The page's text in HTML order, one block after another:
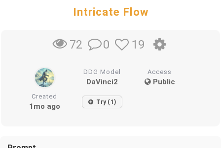
Intricate Flow
72 0 19
DDG Model
DaVinci2
Access
Public
Created
1mo ago Try (1)